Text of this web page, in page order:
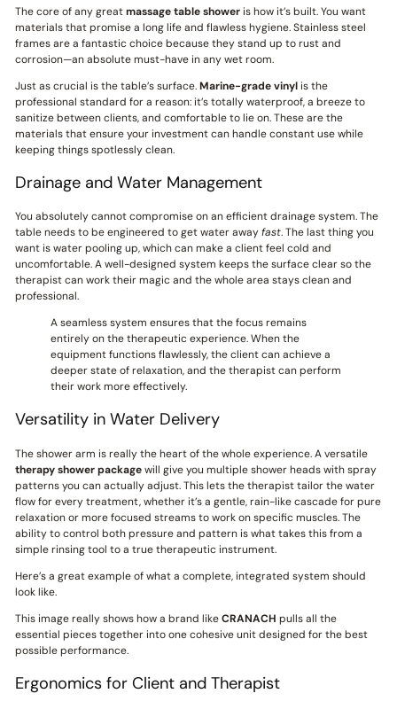
The core of any greatmassage table showeris how it’s built. You want
materials that promise a long life and flawless hygiene. Stainless steel
frames are a fantastic choice because they stand up to rust and
corrosion—an absolute must-have in any wet room.
Just as crucial is the table’s surface.Marine-grade vinylis the
professional standard for a reason: it’s totally waterproof, a breeze to
sanitize between clients, and comfortable to lie on. These are the
materials that ensure your investment can handle constant use while
keeping things spotlessly clean.
Drainage and Water Management
You absolutely cannot compromise on an efficient drainage system. The
table needs to be engineered to get water awayfast. The last thing you
want is water pooling up, which can make a client feel cold and
uncomfortable. A well-designed system keeps the surface clear so the
therapist can work their magic and the whole area stays clean and
professional.
A seamless system ensures that the focus remains
entirely on the therapeutic experience. When the
equipment functions flawlessly, the client can achieve a
deeper state of relaxation, and the therapist can perform
their work more effectively.
Versatility in Water Delivery
The shower arm is really the heart of the whole experience. A versatile
therapy shower packagewill give you multiple shower heads with spray
patterns you can actually adjust. This lets the therapist tailor the water
flow for every treatment, whether it’s a gentle, rain-like cascade for pure
relaxation or more focused streams to work on specific muscles. The
ability to control both pressure and pattern is what takes this from a
simple rinsing tool to a true therapeutic instrument.
Here’s a great example of what a complete, integrated system should
look like.
This image really shows how a brand likeCRANACH pulls all the
essential pieces together into one cohesive unit designed for the best
possible performance.
Ergonomics for Client and Therapist